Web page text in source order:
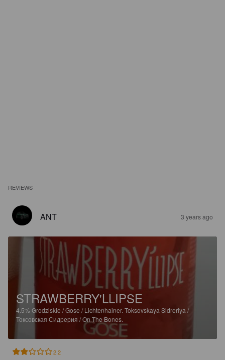
REVIEWS
ANT 3 years ago
STRAWBERRY'LLIPSE
4.5% Grodziskie / Gose / Lichtenhainer. Toksovskaya Sidreriya /
Токсовская Сидрерия / On The Bones.
2.2